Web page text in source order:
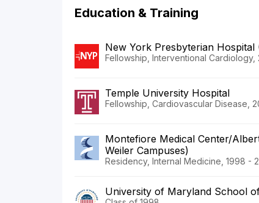
Education & Training
New York Presbyterian Hospital
Fellowship, Interventional
Temple University Hospital
Fellowship, Cardiovascular Disease,
Montefiore Medical Center/
Weiler Campuses)
Residency, Internal Medicine, 1998 -
University of Maryland School